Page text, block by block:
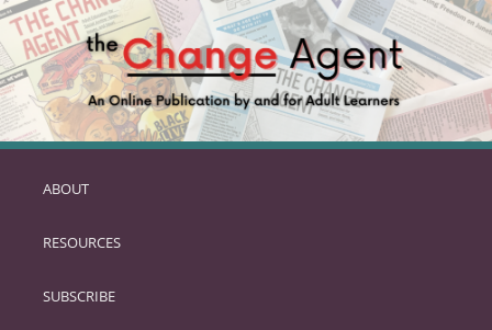
SKIP
PRIMARY
ABOUT
RESOURCES
SUBSCRIBE